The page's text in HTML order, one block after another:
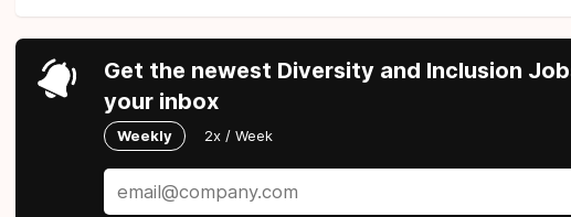
Get the newest Diversity and Inclusion
your inbox
Weekly 2x / Week